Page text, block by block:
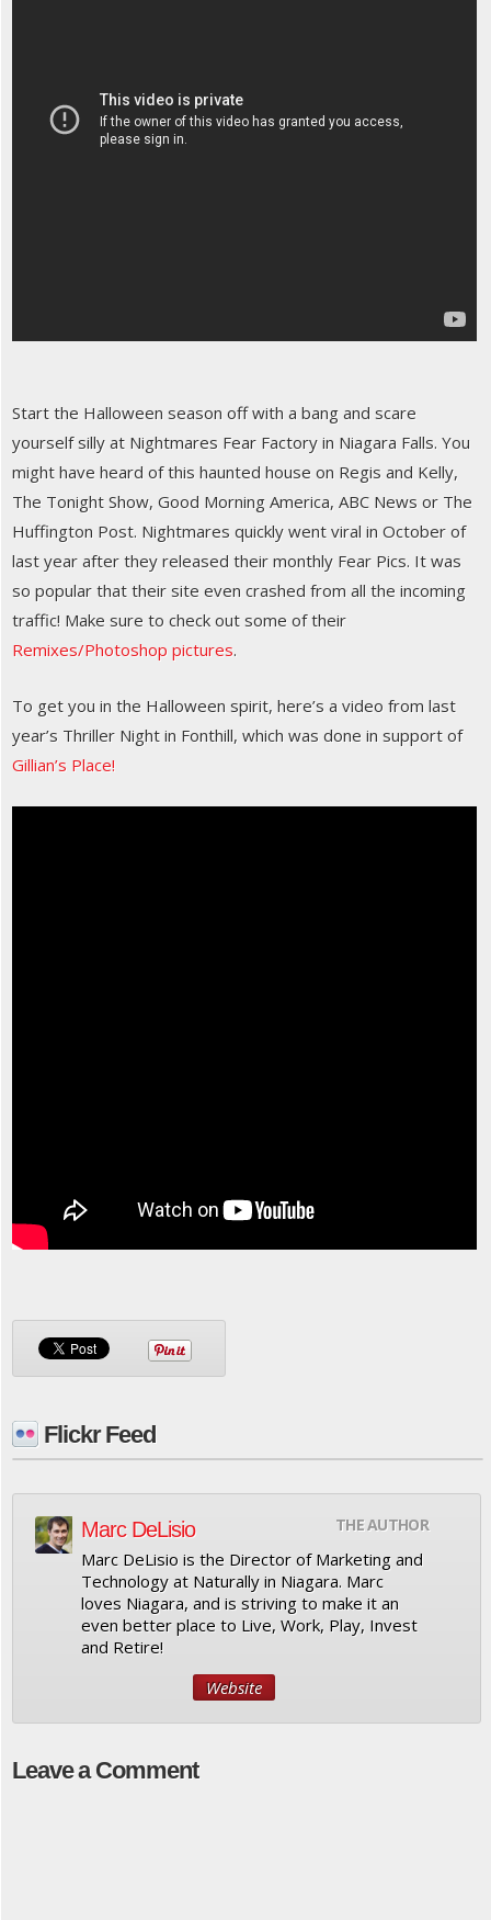
Start the Halloween season off with a bang and scare
yourself silly at Nightmares Fear Factory in Niagara Falls. You
might have heard of this haunted house on Regis and Kelly,
The Tonight Show, Good Morning America, ABC News or The
Huffington Post. Nightmares quickly went viral in October of
last year after they released their monthly Fear Pics. It was
so popular that their site even crashed from all the incoming
traffic! Make sure to check out some of their
Remixes/Photoshop pictures.
To get you in the Halloween spirit, here’s a video from last
year’s Thriller Night in Fonthill, which was done in support of
Gillian’s Place!
Flickr Feed
THE AUTHOR
Marc DeLisio
Marc DeLisio is the Director of Marketing and
Technology at Naturally in Niagara. Marc
loves Niagara, and is striving to make it an
even better place to Live, Work, Play, Invest
and Retire!
Website
Leave a Comment